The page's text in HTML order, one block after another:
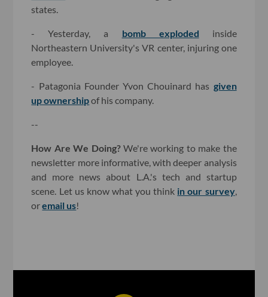
states.
- Yesterday, a bomb exploded inside
Northeastern University's VR center, injuring one
employee.
- Patagonia Founder Yvon Chouinard has given
up ownershipof his company.
--
How Are We Doing? We're working to make the
newsletter more informative, with deeper analysis
and more news about L.A.'s tech and startup
scene. Let us know what you think in our survey,
oremail us!